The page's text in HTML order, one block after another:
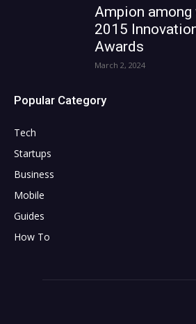
Ampion
2015
Awards
March 2, 2024
Popular Category
Tech
Startups
Business
Mobile
Guides
How To